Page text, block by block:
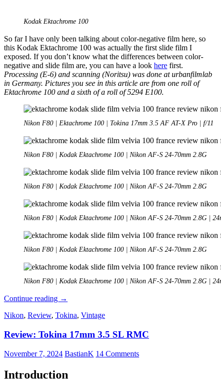
Kodak Ektachrome 100
So far I have only been talking about color-negative film here, so
this Kodak Ektachrome 100 was actually the first slide film I
exposed. If you don’t know what the differences between color-
negative and slide film are, you can have a look here first.
Processing (E-6) and scanning (Noritsu) was done at urbanfilmlab
in Germany. Pictures you see in this article are from one roll of
Ektachrome 100 and a sixth of a roll of 5294 E100.
Nikon F80 | Ektachrome 100 | Tokina 17mm 3.5 AF AT-X Pro | f/11
Nikon F80 | Kodak Ektachrome 100 | Nikon AF-S 24-70mm 2.8G
Nikon F80 | Kodak Ektachrome 100 | Nikon AF-S 24-70mm 2.8G
Nikon F80 | Kodak Ektachrome 100 | Nikon AF-S 24-70mm 2.8G |
Nikon F80 | Kodak Ektachrome 100 | Nikon AF-S 24-70mm 2.8G
Nikon F80 | Kodak Ektachrome 100 | Nikon AF-S 24-70mm 2.8G |
Continue reading Analogue
–
38:
Ektachrome
100
5294
→
Nikon, Review, Tokina, Vintage
Review: Tokina 17mm 3.5 SL RMC
November 7, 2024 BastianK 14 Comments
Introduction